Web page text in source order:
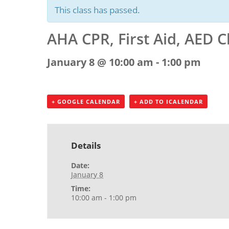
This class has passed.
AHA CPR, First Aid, AED
January 8 @ 10:00 am - 1:00 pm
+ GOOGLE CALENDAR + ADD TO ICALENDAR
Details
Date:
January 8
Time:
10:00 am - 1:00 pm